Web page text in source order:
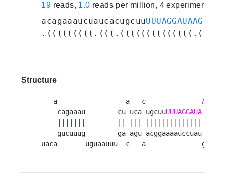
19 reads, 1.0 reads per million, 4 experiments
acagaaaucuaucacugcuu
Structure
---a       --------  a   c A
    cagaaau        cu uca ugcuu
UUUAGGAUA
gucuuug        ga agu acggaaaauccuau ugaa
uaca       uguaauuu  c   a              g